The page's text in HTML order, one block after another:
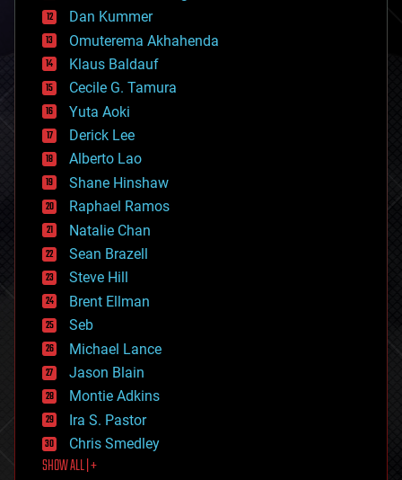
counterterrorism
cryonics
cryptocurrencies
cybercrime/malcode
cyborgs
defense
disruptive technology
driverless cars
drones
economics
education
electronics
employment
encryption
energy
engineering
entertainment
environmental
ethics
events
evolution
existential risks
exoskeleton
finance
first contact
food
Dan Kummer
Omuterema Akhahenda
Klaus Baldauf
Cecile G. Tamura
Yuta Aoki
Derick Lee
Alberto Lao
Shane Hinshaw
Raphael Ramos
Natalie Chan
Sean Brazell
Steve Hill
Brent Ellman
Seb
Michael Lance
Jason Blain
Montie Adkins
Ira S. Pastor
Chris Smedley
SHOW ALL | +